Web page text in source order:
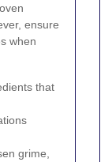
ensure
when
that
grime,